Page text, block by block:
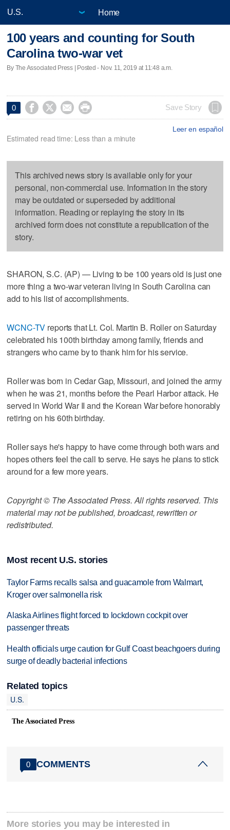
Home
100 years and counting for South
Carolina two-war vet
By The Associated Press | Posted - Nov. 11, 2019 at 11:48 a.m.
0     Save Story
Leer en español
Estimated read time: Less than a minute
This archived news story is available only for your
personal, non-commercial use. Information in the story
may be outdated or superseded by additional
information. Reading or replaying the story in its
archived form does not constitute a republication of the
story.
SHARON, S.C. (AP) — Living to be 100 years old is just one
more thing a two-war veteran living in South Carolina can
add to his list of accomplishments.
WCNC-TV reports that Lt. Col. Martin B. Roller on Saturday
celebrated his 100th birthday among family, friends and
strangers who came by to thank him for his service.
Roller was born in Cedar Gap, Missouri, and joined the army
when he was 21, months before the Pearl Harbor attack. He
served in World War II and the Korean War before honorably
retiring on his 60th birthday.
Roller says he's happy to have come through both wars and
hopes others feel the call to serve. He says he plans to stick
around for a few more years.
Copyright © The Associated Press. All rights reserved. This
material may not be published, broadcast, rewritten or
redistributed.
Most recent U.S. stories
Taylor Farms recalls salsa and guacamole from Walmart,
Kroger over salmonella risk
Alaska Airlines flight forced to lockdown cockpit over
passenger threats
Health officials urge caution for Gulf Coast beachgoers during
surge of deadly bacterial infections
Related topics
U.S.
The Associated Press
0 COMMENTS
More stories you may be interested in